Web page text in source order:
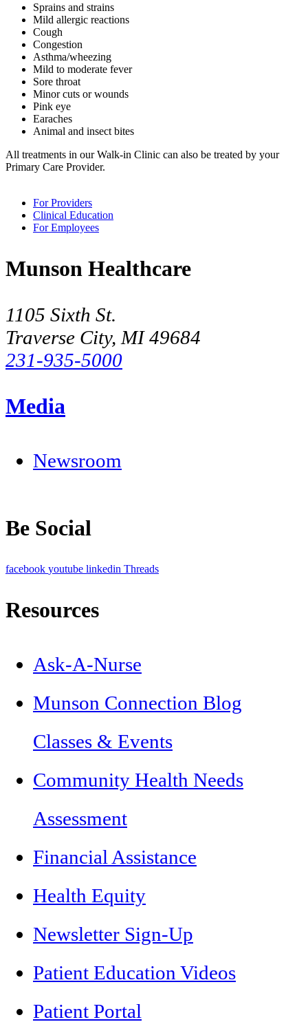
Sprains and strains
Mild allergic reactions
Cough
Congestion
Asthma/wheezing
Mild to moderate fever
Sore throat
Minor cuts or wounds
Pink eye
Earaches
Animal and insect bites
All treatments in our Walk-in Clinic can also be treated by your
Primary Care Provider.
For Providers
Clinical Education
For Employees
Munson Healthcare
1105 Sixth St.
Traverse City, MI 49684
231-935-5000
Media
Newsroom
Be Social
facebook youtube linkedin Threads
Resources
Ask-A-Nurse
Munson Connection Blog
Classes & Events
Community Health Needs
Assessment
Financial Assistance
Health Equity
Newsletter Sign-Up
Patient Education Videos
Patient Portal